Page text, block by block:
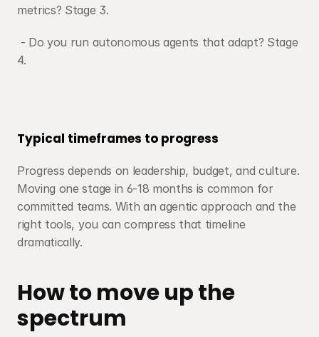
metrics? Stage 3.
4.
Typical timeframes to progress
Progress depends on leadership, budget, and culture.
Moving one stage in 6-18 months is common for
committed teams. With an agentic approach and the
right tools, you can compress that timeline
dramatically.
How to move up the
spectrum